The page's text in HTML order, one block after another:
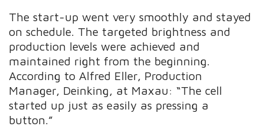
The start-up went very smoothly and stayed
on schedule. The targeted brightness and
production levels were achieved and
maintained right from the beginning.
According to Alfred Eller, Production
Manager, Deinking, at Maxau: “The cell
started up just as easily as pressing a
button.”